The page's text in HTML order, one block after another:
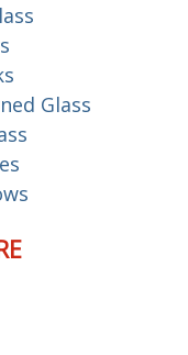
Glass